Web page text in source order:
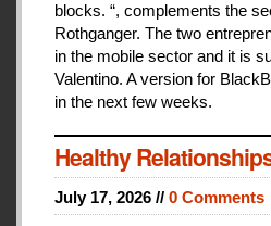
blocks. “, complements the
Rothganger. The two
in the mobile sector and it is
Valentino. A version for
in the next few weeks.
Healthy
July 17, 2026 // 0 Comments